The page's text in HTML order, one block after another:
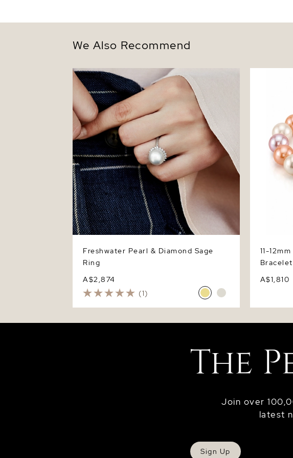
We Also Recommend
Freshwater Pearl & Diamond Sage Ring
Freshwater Pearl & Diamond Sage
Ring
A$2,874
(1)
11-
A$1,810
Join over
latest
Sign Up